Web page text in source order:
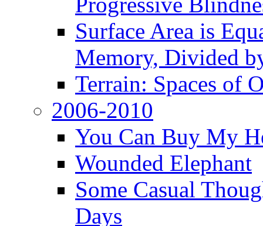
Surface Area is
Memory, Divided
Terrain: Spaces of
2006-2010
You Can Buy My
Wounded Elephant
Some Casual
Days